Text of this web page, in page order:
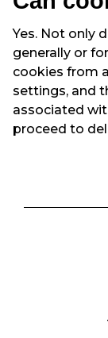
Yes. Not only
generally or
cookies from
settings, and
associated
proceed to